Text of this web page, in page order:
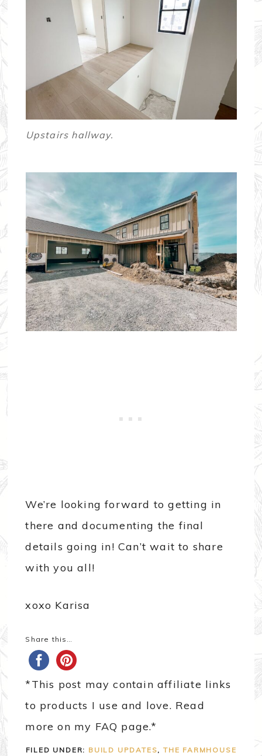
Upstairs hallway.
We’re looking forward to getting in
there and documenting the final
details going in! Can’t wait to share
with you all!
xoxo Karisa
Share this…
*This post may contain affiliate links
to products I use and love. Read
more on my FAQ page.*
FILED UNDER: BUILD UPDATES, THE FARMHOUSE